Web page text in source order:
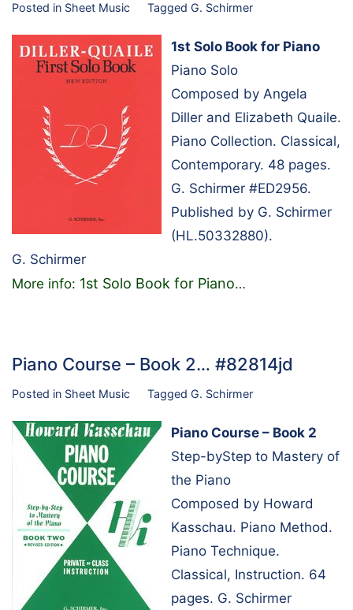
Posted in Sheet Music Tagged G. Schirmer
1st Solo Book for Piano
Piano Solo
Composed by Angela
Diller and Elizabeth Quaile.
Piano Collection. Classical,
Contemporary. 48 pages.
G. Schirmer #ED2956.
Published by G. Schirmer
(HL.50332880).
G. Schirmer
More info: 1st Solo Book for Piano…
Piano Course – Book 2… #82814jd
Posted in Sheet Music Tagged G. Schirmer
Piano Course – Book 2
Step-byStep to Mastery of
the Piano
Composed by Howard
Kasschau. Piano Method.
Piano Technique.
Classical, Instruction. 64
pages. G. Schirmer